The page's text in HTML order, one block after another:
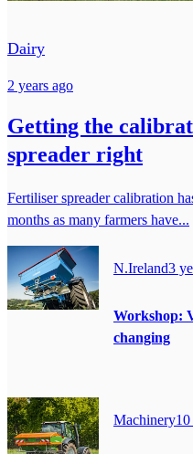
Dairy
2 years ago
Getting the
spreader right
Fertiliser spreader calibration
months as many farmers have...
N.Ireland3
Workshop:
changing
Machinery10